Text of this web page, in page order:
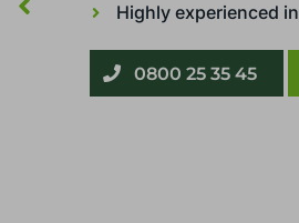
Highly experienced
0800 25 35 45